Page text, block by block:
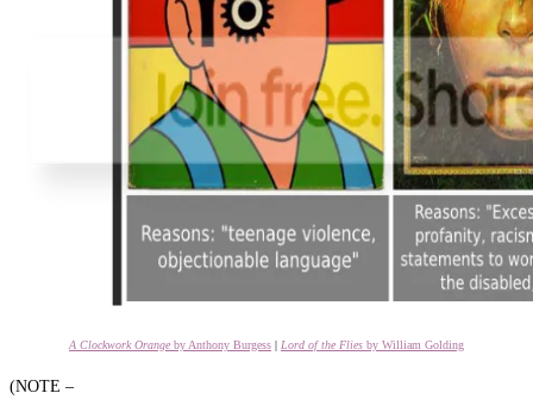
A Clockwork Orange by Anthony Burgess | Lord of the Flies by William Golding
(NOTE –